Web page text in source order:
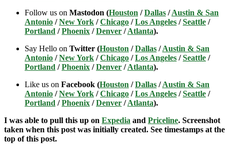
Follow us on Mastodon (Houston /Dallas /Austin & San
Antonio /New York /Chicago /Los Angeles /Seattle /
Portland /Phoenix /Denver /Atlanta).
Say Hello on Twitter (Houston /Dallas /Austin & San
Antonio /New York /Chicago /Los Angeles /Seattle /
Portland /Phoenix /Denver /Atlanta).
Like us on Facebook (Houston /Dallas /Austin & San
Antonio /New York /Chicago /Los Angeles /Seattle /
Portland /Phoenix /Denver /Atlanta).
I was able to pull this up on Expedia and Priceline. Screenshot
taken when this post was initially created. See timestamps at the
top of this post.